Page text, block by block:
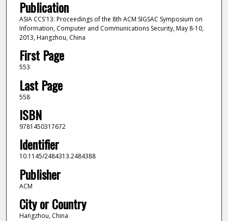
Publication
ASIA CCS'13: Proceedings of the 8th ACM SIGSAC Symposium on
Information, Computer and Communications Security, May 8-10,
2013, Hangzhou, China
First Page
553
Last Page
558
ISBN
9781450317672
Identifier
10.1145/2484313.2484388
Publisher
ACM
City or Country
Hangzhou, China